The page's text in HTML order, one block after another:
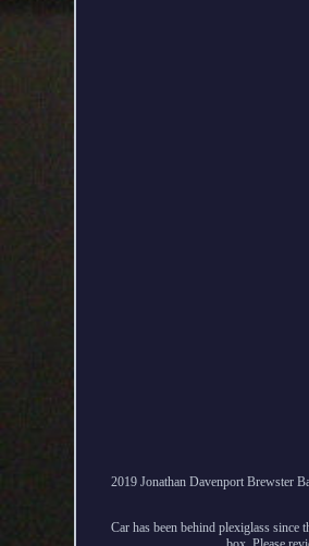
2019 Jonathan Davenport Brewster
Car has been behind plexiglass